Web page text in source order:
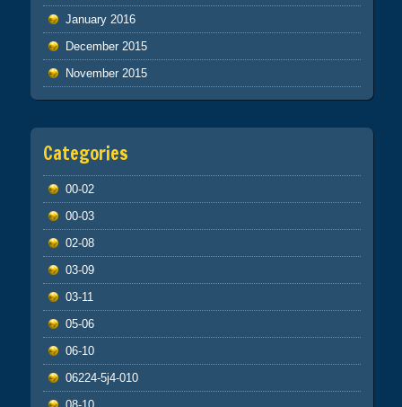
January 2016
December 2015
November 2015
Categories
00-02
00-03
02-08
03-09
03-11
05-06
06-10
06224-5j4-010
08-10